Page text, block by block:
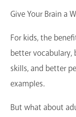
Give Your Brain a
For kids, the
better
skills, and better
examples.
But what about